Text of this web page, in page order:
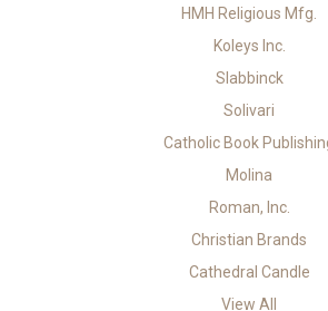
HMH Religious Mfg.
Koleys Inc.
Slabbinck
Solivari
Catholic Book
Molina
Roman, Inc.
Christian Brands
Cathedral Candle
View All